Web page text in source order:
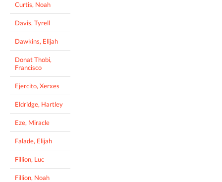
Curtis, Noah
Davis, Tyrell
Dawkins, Elijah
Donat Thobi,
Francisco
Ejercito, Xerxes
Eldridge, Hartley
Eze, Miracle
Falade, Elijah
Fillion, Luc
Fillion, Noah